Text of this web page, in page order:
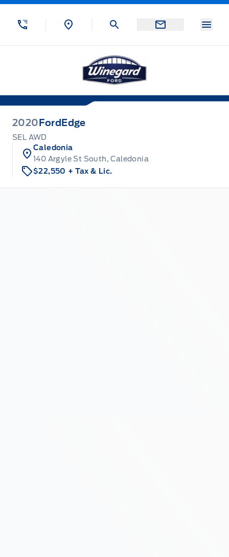
Skip to Menu
Skip to Content
Skip to Footer
2020 Ford Edge
SEL AWD
Caledonia
140 Argyle St South, Caledonia
$22,550 + Tax & Lic.